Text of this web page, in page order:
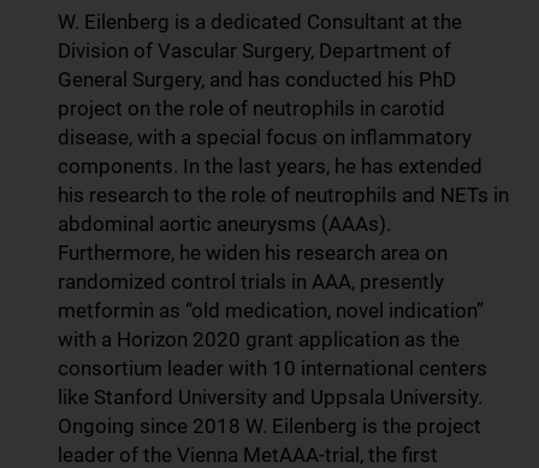
W. Eilenberg is a dedicated Consultant at the
Division of Vascular Surgery, Department of
General Surgery, and has conducted his PhD
project on the role of neutrophils in carotid
disease, with a special focus on inflammatory
components. In the last years, he has extended
his research to the role of neutrophils and NETs in
abdominal aortic aneurysms (AAAs).
Furthermore, he widen his research area on
randomized control trials in AAA, presently
metformin as “old medication, novel indication”
with a Horizon 2020 grant application as the
consortium leader with 10 international centers
like Stanford University and Uppsala University.
Ongoing since 2018 W. Eilenberg is the project
leader of the Vienna MetAAA-trial, the first